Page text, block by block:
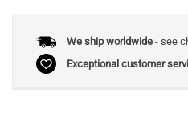
We ship worldwide- see
Exceptional customer